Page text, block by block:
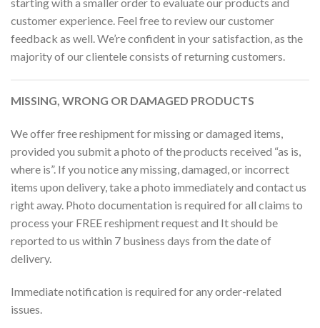
customer experience. Feel free to review our customer
feedback as well. We’re confident in your satisfaction, as the
majority of our clientele consists of returning customers.
MISSING, WRONG OR DAMAGED PRODUCTS
We offer free reshipment for missing or damaged items,
provided you submit a photo of the products received “as is,
where is”. If you notice any missing, damaged, or incorrect
items upon delivery, take a photo immediately and contact us
right away. Photo documentation is required for all claims to
process your FREE reshipment request and It should be
reported to us within 7 business days from the date of
delivery.
Immediate notification is required for any order-related
issues.